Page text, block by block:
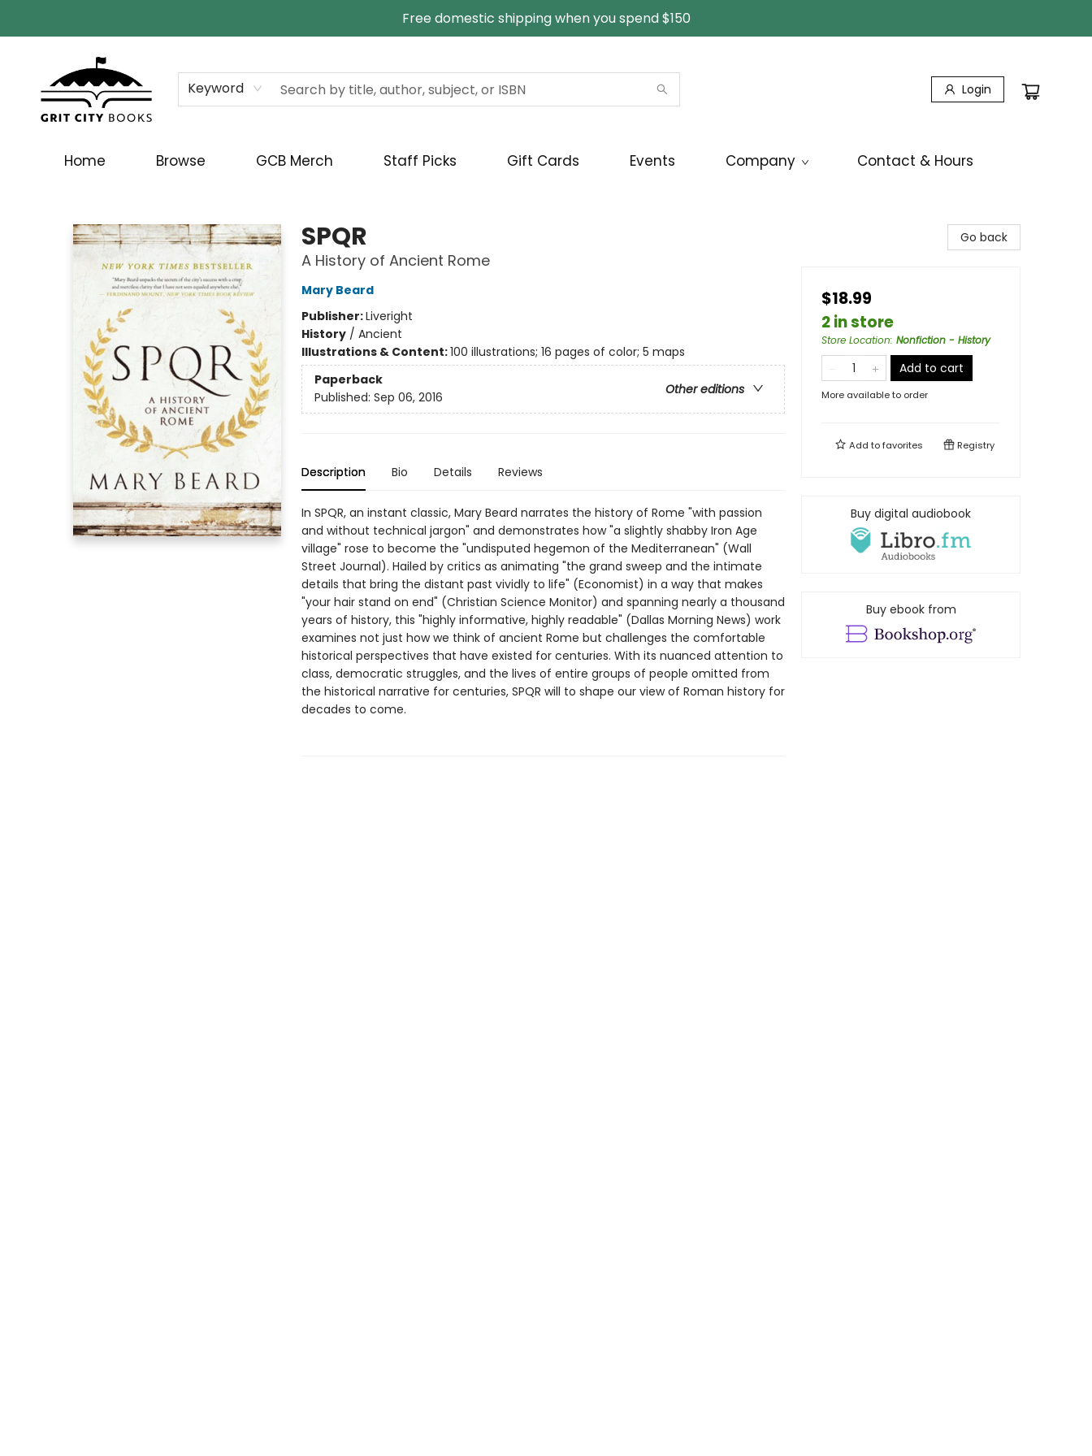
Free domestic shipping when you spend $150
Keyword Login
Home Browse GCB Merch Staff Picks Gift Cards Events Company Contact & Hours
SPQR
A History of Ancient Rome
Mary Beard
Publisher:Liveright
History/ Ancient
Illustrations & Content:100 illustrations; 16 pages of color; 5 maps
Paperback
Other editions
Published: Sep 06, 2016
Description Bio Details Reviews
In SPQR, an instant classic, Mary Beard narrates the history of Rome "with passion
and without technical jargon" and demonstrates how "a slightly shabby Iron Age
village" rose to become the "undisputed hegemon of the Mediterranean" (Wall
Street Journal). Hailed by critics as animating "the grand sweep and the intimate
details that bring the distant past vividly to life" (Economist) in a way that makes
"your hair stand on end" (Christian Science Monitor) and spanning nearly a thousand
years of history, this "highly informative, highly readable" (Dallas Morning News) work
examines not just how we think of ancient Rome but challenges the comfortable
historical perspectives that have existed for centuries. With its nuanced attention to
class, democratic struggles, and the lives of entire groups of people omitted from
the historical narrative for centuries, SPQR will to shape our view of Roman history for
decades to come.
Go back
$18.99
2 in store
Store Location: Nonfiction - History
Add to cart
More available to order
Add tofavorites Registry
Buy digital audiobook
Buy ebook from